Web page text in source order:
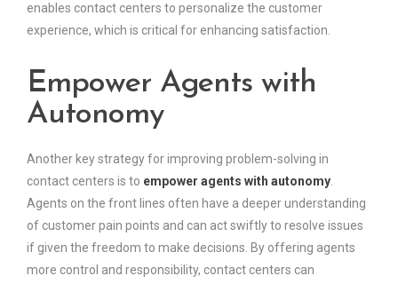
enables contact centers to personalize the customer
experience, which is critical for enhancing satisfaction.
Empower Agents with
Autonomy
Another key strategy for improving problem-solving in
contact centers is to empower agents with autonomy
Agents on the front lines often have a deeper understanding
of customer pain points and can act swiftly to resolve issues
if given the freedom to make decisions. By offering agents
more control and responsibility, contact centers can